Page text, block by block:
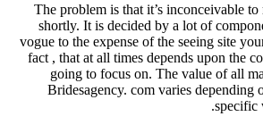
The problem is that
shortly. It is
vogue to the expense
fact , that at all times
going to focus
Bridesagency.